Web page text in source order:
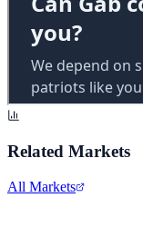
Related Markets
All Markets